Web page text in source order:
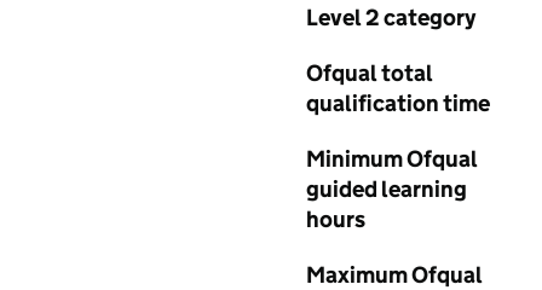
Level 2 category
Ofqual total
qualification time
Minimum Ofqual
guided learning
hours
Maximum Ofqual